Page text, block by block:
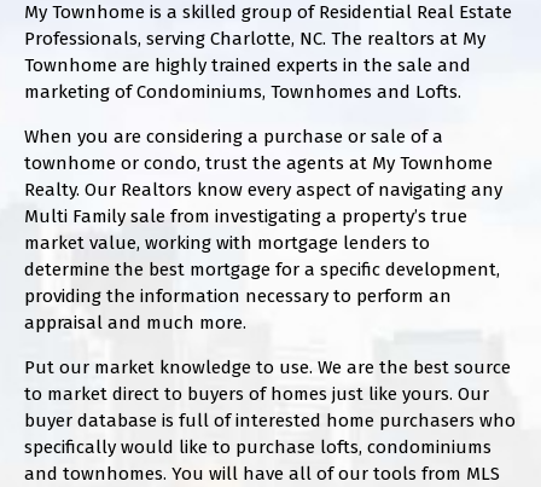
My Townhome is a skilled group of Residential Real Estate
Professionals, serving Charlotte, NC. The realtors at My
Townhome are highly trained experts in the sale and
marketing of Condominiums, Townhomes and Lofts.
When you are considering a purchase or sale of a
townhome or condo, trust the agents at My Townhome
Realty. Our Realtors know every aspect of navigating any
Multi Family sale from investigating a property’s true
market value, working with mortgage lenders to
determine the best mortgage for a specific development,
providing the information necessary to perform an
appraisal and much more.
Put our market knowledge to use. We are the best source
to market direct to buyers of homes just like yours. Our
buyer database is full of interested home purchasers who
specifically would like to purchase lofts, condominiums
and townhomes. You will have all of our tools from MLS